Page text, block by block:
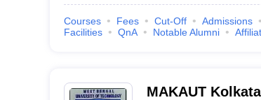
Courses Fees Cut-Off Admissions
Facilities
QnA Notable Alumni
MAKAUT